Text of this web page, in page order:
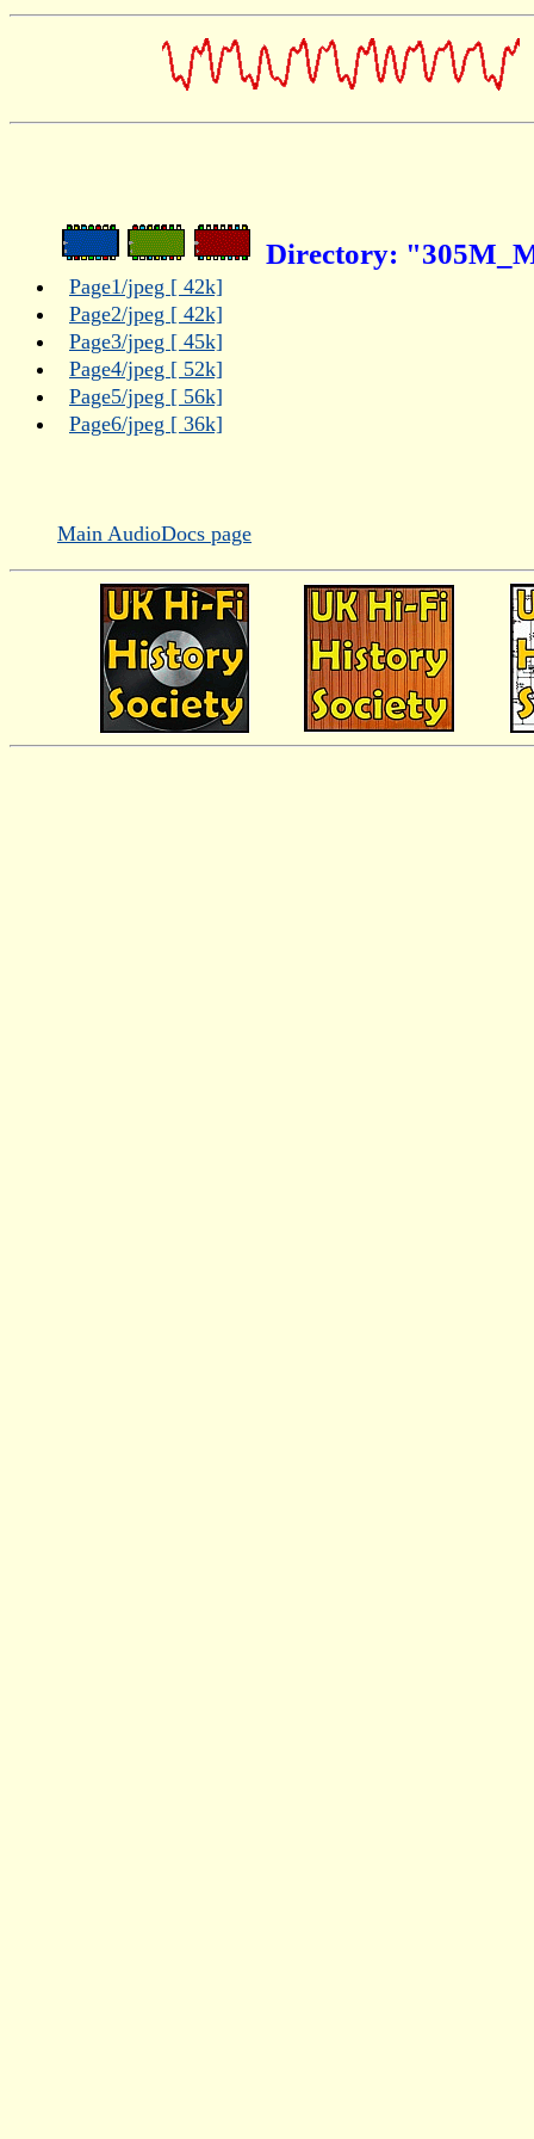
Directory:
Page1/jpeg [ 42k]
Page2/jpeg [ 42k]
Page3/jpeg [ 45k]
Page4/jpeg [ 52k]
Page5/jpeg [ 56k]
Page6/jpeg [ 36k]
Main AudioDocs page